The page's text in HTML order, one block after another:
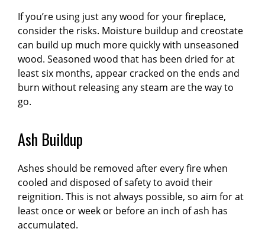
If you’re using just any wood for your fireplace,
consider the risks. Moisture buildup and creostate
can build up much more quickly with unseasoned
wood. Seasoned wood that has been dried for at
least six months, appear cracked on the ends and
burn without releasing any steam are the way to
go.
Ash Buildup
Ashes should be removed after every fire when
cooled and disposed of safety to avoid their
reignition. This is not always possible, so aim for at
least once or week or before an inch of ash has
accumulated.